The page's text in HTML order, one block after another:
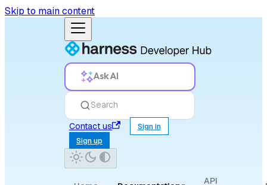
Skip to main content
Ask AI
Search
Contact us
Sign in
Sign up
API